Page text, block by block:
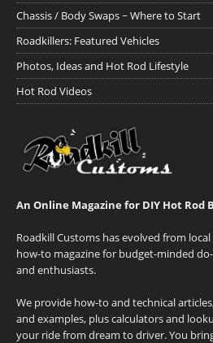
Chassis / Body Swaps ~ Where to Start
Roadkillers: Featured Vehicles
Photos, Ideas and Hot Rod Lifestyle
Hot Rod Videos
An Online Magazine for DIY Hot Rod
Roadkill Customs has evolved from
how-to magazine for budget-minded
and enthusiasts.
We provide how-to and technical
and examples, plus calculators and
your ride from dream to driver. You